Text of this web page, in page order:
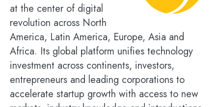
at the center of digital
revolution across North
America, Latin America, Europe, Asia and
Africa. Its global platform unifies technology
investment across continents, investors,
entrepreneurs and leading corporations to
accelerate startup growth with access to new